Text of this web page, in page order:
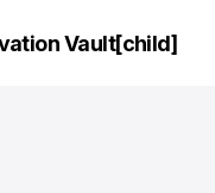
Vault[child]